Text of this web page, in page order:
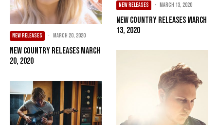
NEW RELEASES · March 20, 2020
New Country Releases March
20, 2020
NEW RELEASES · March 13, 2020
New Country Releases March
13, 2020